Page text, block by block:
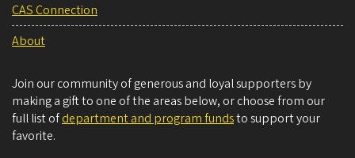
CAS Connection
About
Join our community of generous and loyal supporters by
making a gift to one of the areas below, or choose from our
full list ofdepartment and program fundsto support your
favorite.